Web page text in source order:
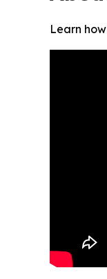
Learn